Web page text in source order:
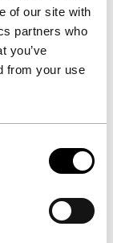
of our site with
partners who
you’ve
from your use